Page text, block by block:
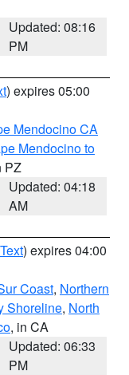
Updated: 08:16
PM
) expires 05:00
Mendocino CA
Mendocino to
PZ
Updated: 04:18
AM
) expires 04:00
Coast, Northern
Shoreline, North
, in CA
Updated: 06:33
PM